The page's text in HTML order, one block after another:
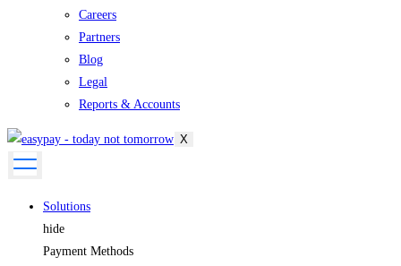
Careers
Partners
Blog
Legal
Reports & Accounts
X
Solutions
hide
Payment Methods